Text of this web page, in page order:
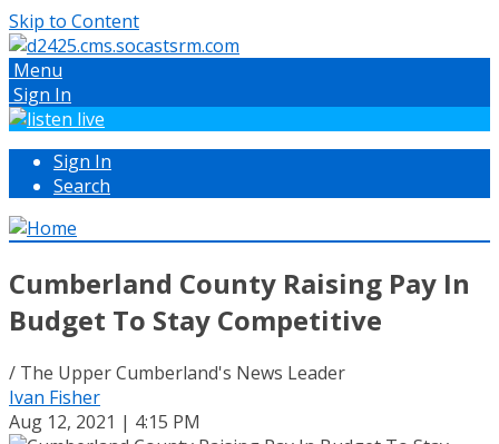
Skip to Content
Menu
Sign In
Sign In
Search
Cumberland County Raising Pay In
Budget To Stay Competitive
/ The Upper Cumberland's News Leader
Ivan Fisher
Aug 12, 2021 | 4:15 PM